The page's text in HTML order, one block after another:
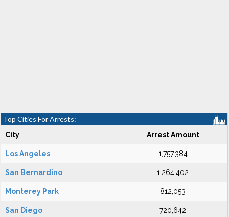
Top Cities For Arrests:
City Arrest Amount
Los Angeles 1,757,384
San Bernardino 1,264,402
Monterey Park 812,053
San Diego 720,642